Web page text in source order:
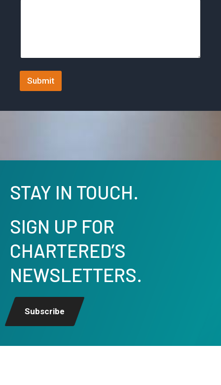
1
Submit
STAY IN TOUCH.
SIGN UP FOR
CHARTERED’S
NEWSLETTERS.
Subscribe